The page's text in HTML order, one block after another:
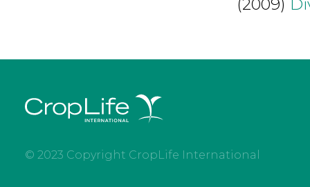
(2009)
© 2023 Copyright CropLife International